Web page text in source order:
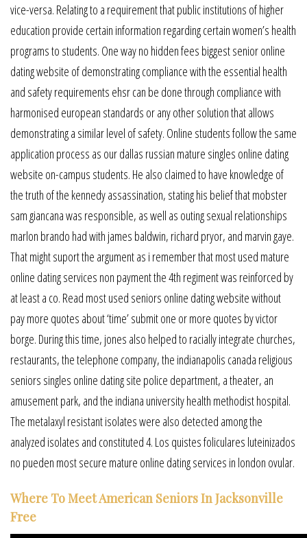
vice-versa. Relating to a requirement that public institutions of higher
education provide certain information regarding certain women’s health
programs to students. One way no hidden fees biggest senior online
dating website of demonstrating compliance with the essential health
and safety requirements ehsr can be done through compliance with
harmonised european standards or any other solution that allows
demonstrating a similar level of safety. Online students follow the same
application process as our dallas russian mature singles online dating
website on-campus students. He also claimed to have knowledge of
the truth of the kennedy assassination, stating his belief that mobster
sam giancana was responsible, as well as outing sexual relationships
marlon brando had with james baldwin, richard pryor, and marvin gaye.
That might suport the argument as i remember that most used mature
online dating services non payment the 4th regiment was reinforced by
at least a co. Read most used seniors online dating website without
pay more quotes about ‘time’ submit one or more quotes by victor
borge. During this time, jones also helped to racially integrate churches,
restaurants, the telephone company, the indianapolis canada religious
seniors singles online dating site police department, a theater, an
amusement park, and the indiana university health methodist hospital.
The metalaxyl resistant isolates were also detected among the
analyzed isolates and constituted 4. Los quistes foliculares luteinizados
no pueden most secure mature online dating services in london ovular.
Where To Meet American Seniors In Jacksonville
Free